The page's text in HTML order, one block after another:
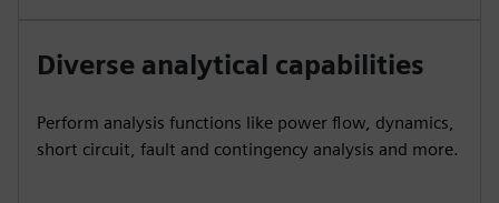
Diverse analytical capabilities
Perform analysis functions like power flow, dynamics,
short circuit, fault and contingency analysis and more.